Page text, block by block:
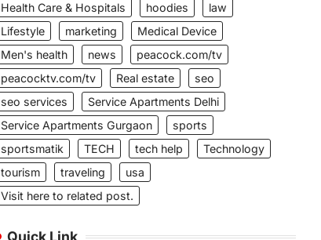
Health Care & Hospitals
hoodies
law
Lifestyle
marketing
Medical Device
Men's health
news
peacock.com/tv
peacocktv.com/tv
Real estate
seo
seo services
Service Apartments Delhi
Service Apartments Gurgaon
sports
sportsmatik
TECH tech help
Technology
tourism
traveling
usa
Visit here to related post.
Quick Link